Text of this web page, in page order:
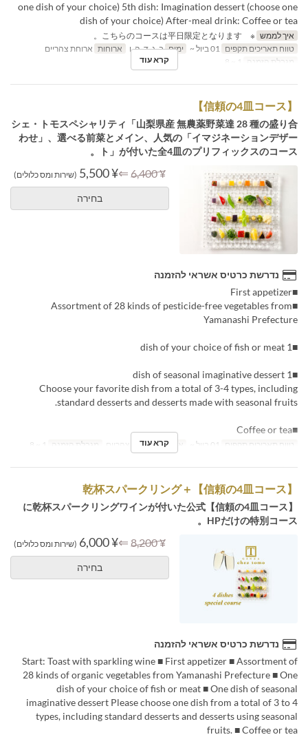
one dish of your choice) 5th dish: Imagination dessert (choose one
dish of your choice) After-meal drink: Coffee or tea
איך לממש ※ こちらのコースは平日限定となります。
טווח תאריכים תקפים
ימים ב, ג, ד, ה, ו ארוחות ארוחת צהריים
מגבלת הזמנה
קרא עוד
【信頼の4皿コース】
シェ・トモスペシャリティ「山梨県産 無農薬野菜達 28 種の盛り合
わせ」、選べる前菜とメイン、人気の「イマジネーションデザー
ト」が付いた全4皿のプリフィックスのコース。
¥ 6,400
⇐
¥ 5,500 (שירות ומס כלולים)
בחירה
נדרשת כרטיס אשראי להזמנה
■First appetizer
■Assortment of 28 kinds of pesticide-free vegetables from
Yamanashi Prefecture
■1 dish of your choice of fish or meat
■1 dish of seasonal imaginative dessert
Choose your favorite dish from a total of 3-4 types, including
standard desserts and desserts made with seasonal fruits.
■Coffee or tea
טווח תאריכים תקפים ארוחות ארוחת צהריים מגבלת הזמנה קרא עוד
【信頼の4皿コース】＋乾杯スパークリング
【信頼の4皿コース】に乾杯スパークリングワインが付いた公式
HPだけの特別コース。
¥ 8,200
⇐
¥ 6,000 (שירות ומס כלולים)
בחירה
נדרשת כרטיס אשראי להזמנה
Start: Toast with sparkling wine ■ First appetizer ■ Assortment of
28 kinds of organic vegetables from Yamanashi Prefecture ■ One
dish of your choice of fish or meat ■ One dish of seasonal
imaginative dessert Please choose one dish from a total of 3 to 4
types, including standard desserts and desserts using seasonal
fruits. ■ Coffee or tea